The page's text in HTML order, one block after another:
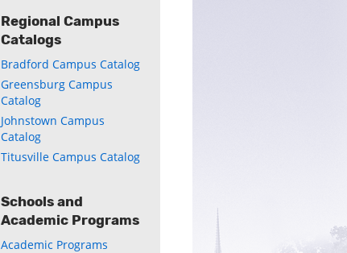
Regional Campus
Catalogs
Bradford Campus Catalog
Greensburg Campus
Catalog
Johnstown Campus
Catalog
Titusville Campus Catalog
Schools and
Academic Programs
Academic Programs